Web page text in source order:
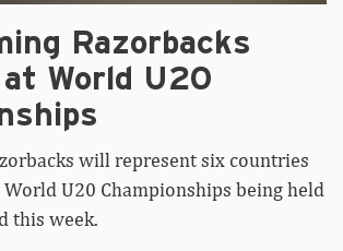
Razorbacks
World U20
will represent six countries
U20 Championships being held
this week.